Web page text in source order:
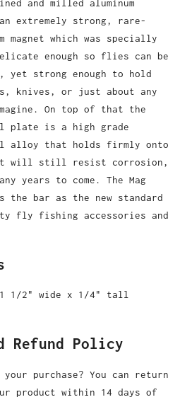
and milled aluminum
extremely strong, rare-
magnet which was specially
enough so flies can be
yet strong enough to hold
knives, or just about any
On top of that the
plate is a high grade
alloy that holds firmly onto
will still resist corrosion,
years to come. The Mag
the bar as the new standard
fly fishing accessories and
1/2" wide x 1/4" tall
Refund Policy
purchase? You can return
product within 14 days of